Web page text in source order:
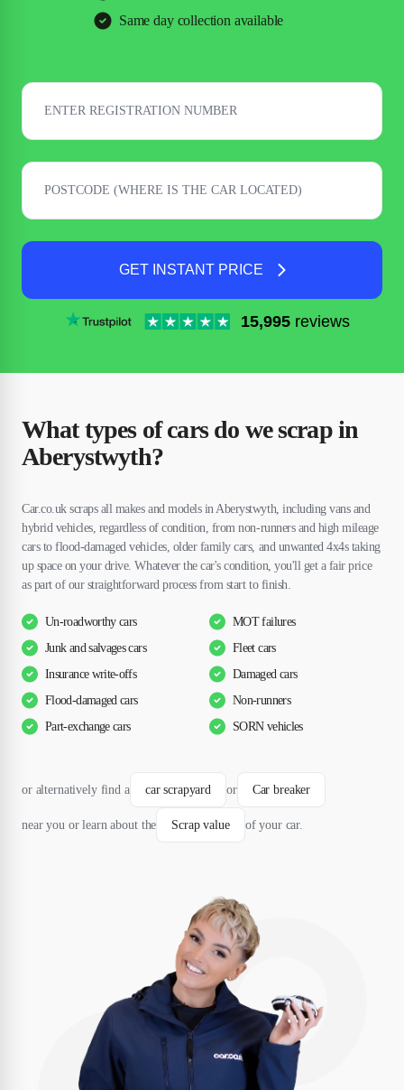
Same day collection available
GET INSTANT PRICE
15,995 reviews
What types of cars do we scrap in
Aberystwyth?
Car.co.uk scraps all makes and models in Aberystwyth, including vans and
hybrid vehicles, regardless of condition, from non-runners and high mileage
cars to flood-damaged vehicles, older family cars, and unwanted 4x4s taking
up space on your drive. Whatever the car's condition, you'll get a fair price
as part of our straightforward process from start to finish.
Un-roadworthy cars
MOT failures
Junk and salvages cars
Fleet cars
Insurance write-offs
Damaged cars
Flood-damaged cars
Non-runners
Part-exchange cars
SORN vehicles
or alternatively find a car scrapyard or Car breaker
near you or learn about the Scrap value of your car.